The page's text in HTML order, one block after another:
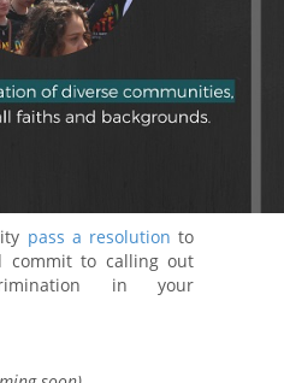
pass a resolution to
commit to calling out
in your